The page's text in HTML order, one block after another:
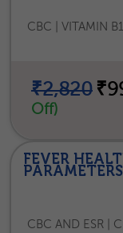
CBC | VITAMIN
₹2,820
Off)
FEVER
CBC AND ESR |